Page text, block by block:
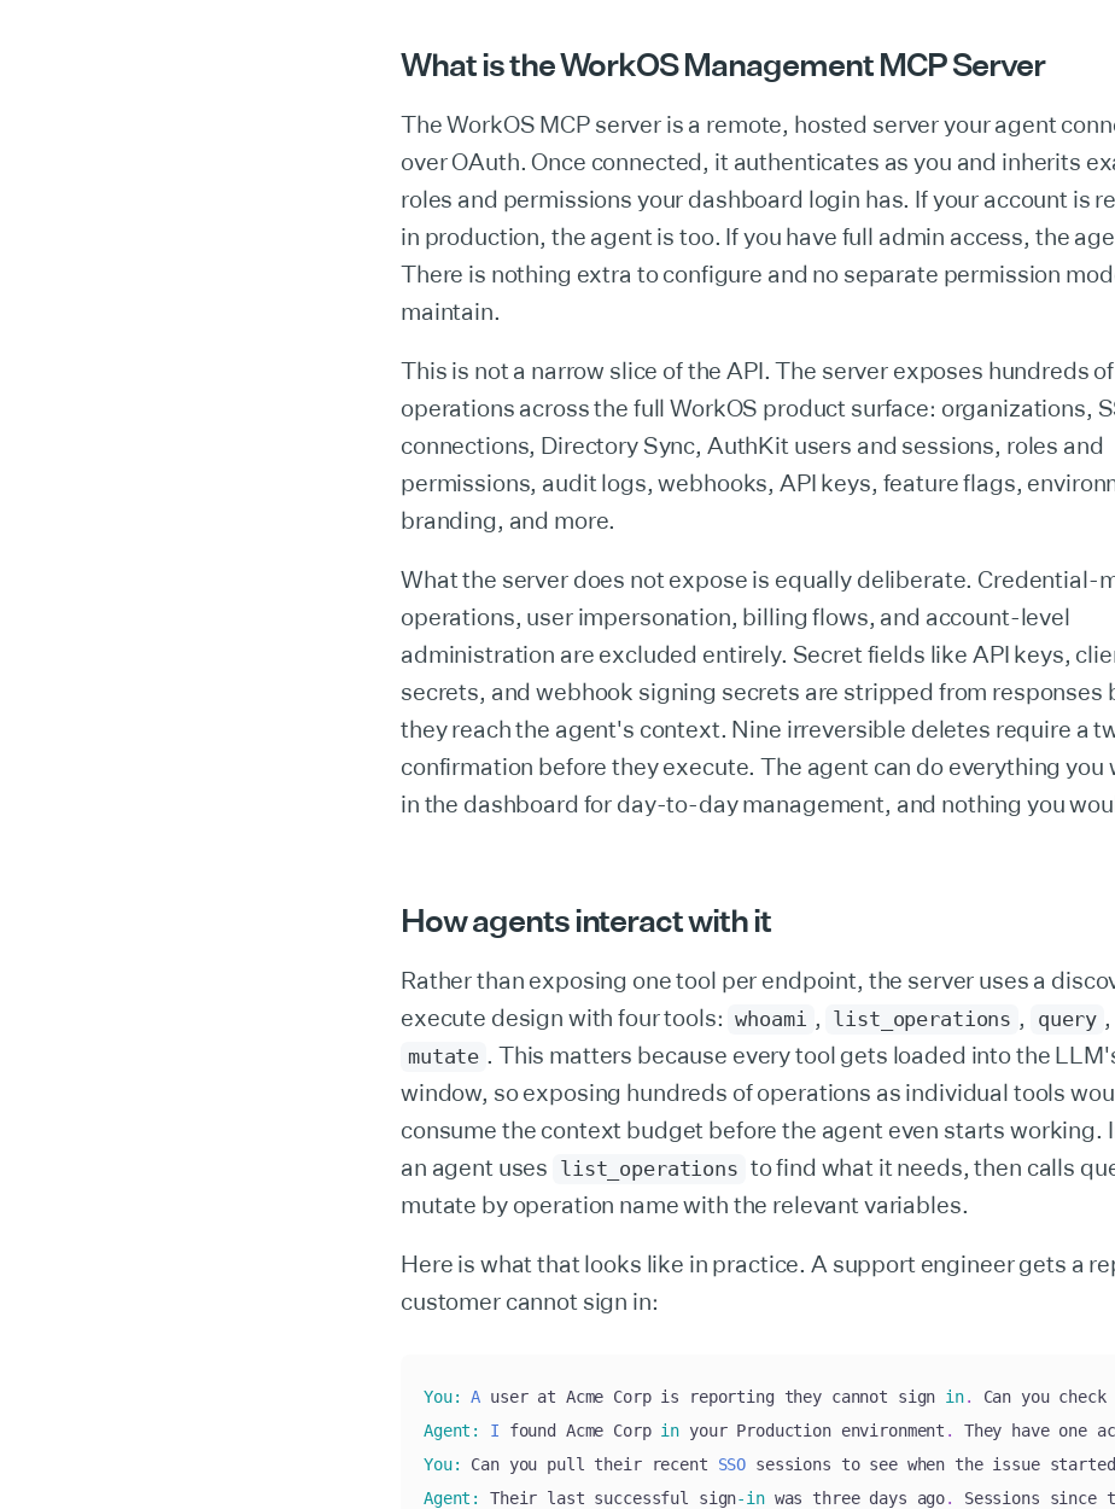
What is the WorkOS Management MCP Server
The WorkOS MCP server is a remote, hosted server your agent
over OAuth. Once connected, it authenticates as you and inherits
roles and permissions your dashboard login has. If your account is
in production, the agent is too. If you have full admin access, the
There is nothing extra to configure and no separate permission
maintain.
This is not a narrow slice of the API. The server exposes hundreds of
operations across the full WorkOS product surface: organizations,
connections, Directory Sync, AuthKit users and sessions, roles and
permissions, audit logs, webhooks, API keys, feature flags,
branding, and more.
What the server does not expose is equally deliberate. Credential-
operations, user impersonation, billing flows, and account-level
administration are excluded entirely. Secret fields like API keys,
secrets, and webhook signing secrets are stripped from responses
they reach the agent's context. Nine irreversible deletes require a
confirmation before they execute. The agent can do everything you
in the dashboard for day-to-day management, and nothing you
How agents interact with it
Rather than exposing one tool per endpoint, the server uses a
execute design with four tools:
whoami , list_operations , query
mutate . This matters because every tool gets loaded into the
window, so exposing hundreds of operations as individual tools
consume the context budget before the agent even starts working.
an agent uses
list_operations to find what it needs, then calls
mutate by operation name with the relevant variables.
Here is what that looks like in practice. A support engineer gets a
customer cannot sign in:
You: A user at Acme Corp is reporting they cannot sign in. Can you check
Agent : I found Acme Corp in your Production environment . They have one
You: Can you pull their recent SSO sessions to see when the issue started
Agent : Their last successful sign-in was three days ago.
Sessions